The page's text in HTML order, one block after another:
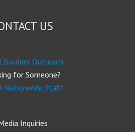
US
Boulder Outreach
for Someone?
Nationwide Staff
Inquiries